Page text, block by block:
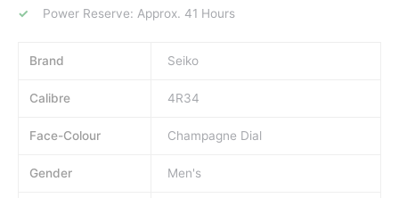
Power Reserve: Approx. 41 Hours
Brand Seiko
Calibre 4R34
Face-Colour Champagne Dial
Gender Men's